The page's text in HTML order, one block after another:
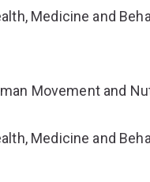
Medicine and
Movement and
Medicine and